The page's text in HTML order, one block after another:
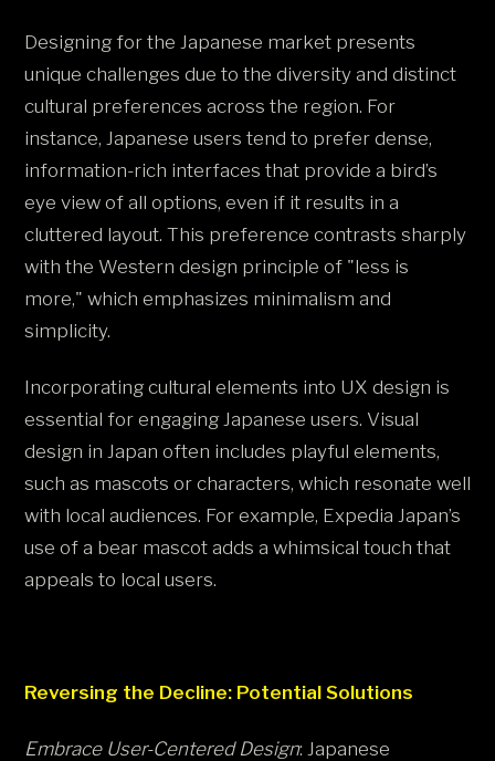
Designing for the Japanese market presents
unique challenges due to the diversity and distinct
cultural preferences across the region. For
instance, Japanese users tend to prefer dense,
information-rich interfaces that provide a bird’s
eye view of all options, even if it results in a
cluttered layout. This preference contrasts sharply
with the Western design principle of "less is
more," which emphasizes minimalism and
simplicity.
Incorporating cultural elements into UX design is
essential for engaging Japanese users. Visual
design in Japan often includes playful elements,
such as mascots or characters, which resonate well
with local audiences. For example, Expedia Japan’s
use of a bear mascot adds a whimsical touch that
appeals to local users.
Reversing the Decline: Potential Solutions
Embrace User-Centered Design: Japanese